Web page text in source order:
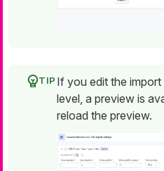
If you edit the
level, a preview is
reload the preview.